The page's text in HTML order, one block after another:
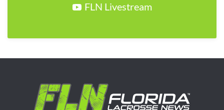
FLN Livestream